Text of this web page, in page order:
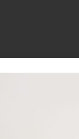
in Finland